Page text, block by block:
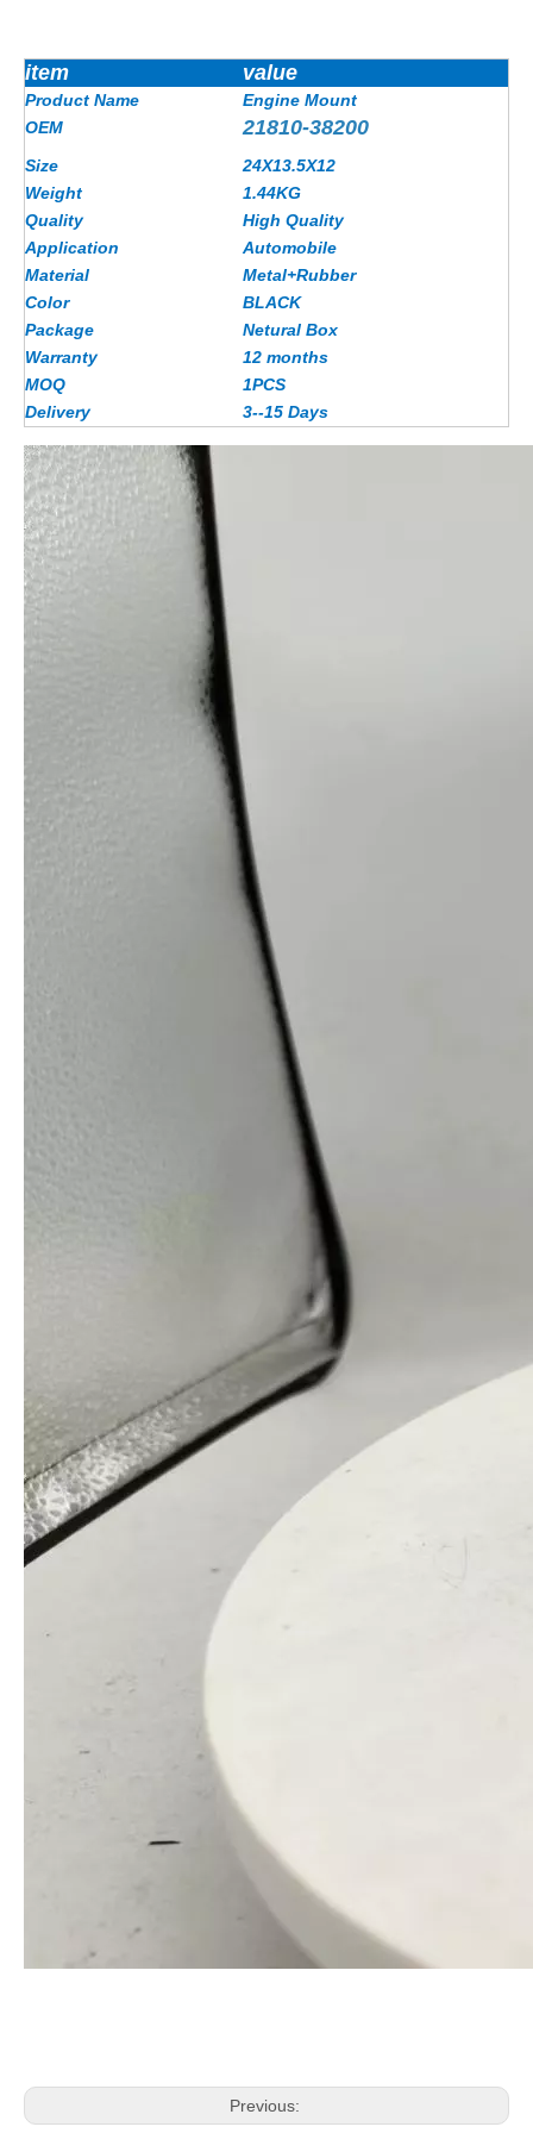
item value
Product Name
Engine Mount
OEM
21810-38200
Size
24X13.5X12
Weight
1.44KG
Quality
High Quality
Application
Automobile
Material
Metal+Rubber
Color
BLACK
Package
Netural Box
Warranty
12 months
MOQ
1PCS
Delivery
3--15 Days
Previous: